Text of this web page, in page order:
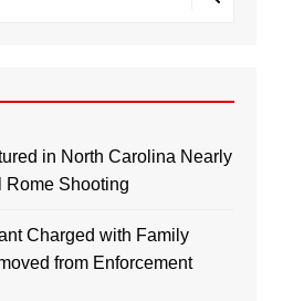
in North Carolina Nearly
Rome Shooting
Charged with Family
from Enforcement